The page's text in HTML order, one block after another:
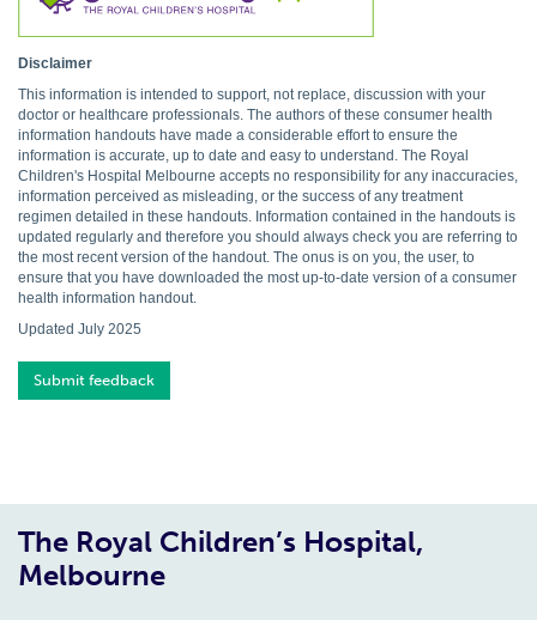
Disclaimer
This information is intended to support, not replace, discussion with your
doctor or healthcare professionals. The authors of these consumer health
information handouts have made a considerable effort to ensure the
information is accurate, up to date and easy to understand. The Royal
Children's Hospital Melbourne accepts no responsibility for any inaccuracies,
information perceived as misleading, or the success of any treatment
regimen detailed in these handouts. Information contained in the handouts is
updated regularly and therefore you should always check you are referring to
the most recent version of the handout. The onus is on you, the user, to
ensure that you have downloaded the most up-to-date version of a consumer
health information handout.
Updated July 2025
Submit feedback
The Royal Children’s Hospital,
Melbourne